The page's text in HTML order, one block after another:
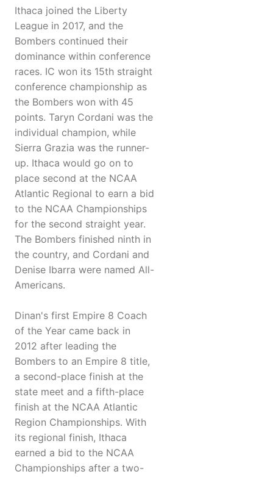
Ithaca joined the Liberty
League in 2017, and the
Bombers continued their
dominance within conference
races. IC won its 15th straight
conference championship as
the Bombers won with 45
points. Taryn Cordani was the
individual champion, while
Sierra Grazia was the runner-
up. Ithaca would go on to
place second at the NCAA
Atlantic Regional to earn a bid
to the NCAA Championships
for the second straight year.
The Bombers finished ninth in
the country, and Cordani and
Denise Ibarra were named All-
Americans.
Dinan's first Empire 8 Coach
of the Year came back in
2012 after leading the
Bombers to an Empire 8 title,
a second-place finish at the
state meet and a fifth-place
finish at the NCAA Atlantic
Region Championships. With
its regional finish, Ithaca
earned a bid to the NCAA
Championships after a two-